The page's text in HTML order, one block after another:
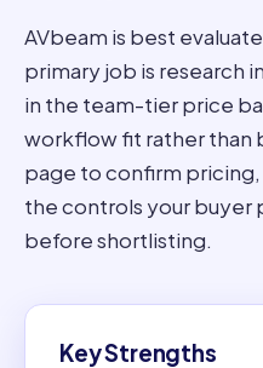
AVbeam is best
primary job is research
in the team-tier price
workflow fit rather than
page to confirm
the controls your buyer
before shortlisting.
Key Strengths